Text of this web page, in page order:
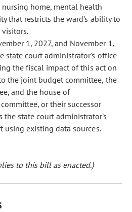
home, mental health
that restricts the ward's ability to
1, 2027, and November 1,
state court administrator's office
the fiscal impact of this act on
the joint budget committee, the
and the house of
or their successor
the state court administrator's
using existing data sources.
to this bill as enacted.)